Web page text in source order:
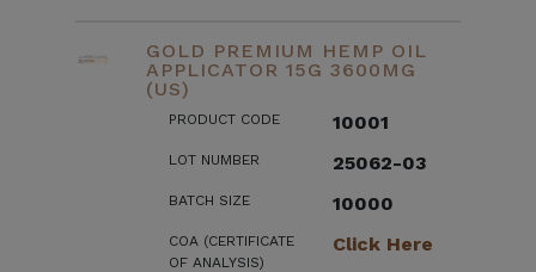
GOLD PREMIUM HEMP OIL
APPLICATOR 15G 3600MG
(US)
PRODUCT CODE 10001
LOT NUMBER 25062-03
BATCH SIZE 10000
COA (CERTIFICATE
OF ANALYSIS)
Click Here